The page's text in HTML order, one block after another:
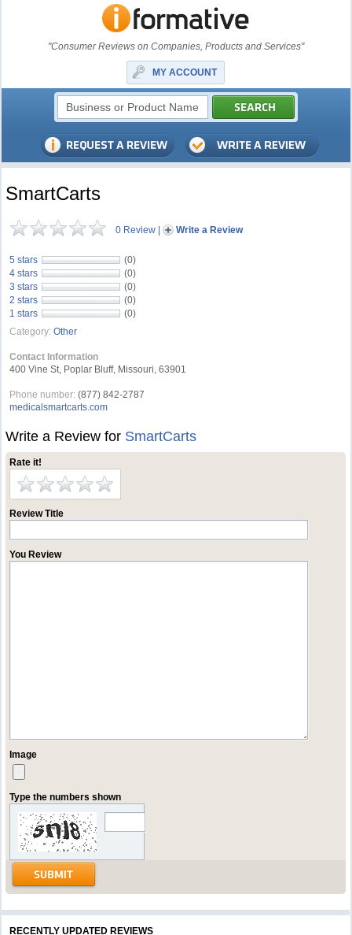
"Consumer Reviews on Companies, Products and Services"
MY ACCOUNT
SmartCarts
0 Review | Write a Review
5 stars
(0)
4 stars
(0)
3 stars
(0)
2 stars
(0)
1 stars
(0)
Category: Other
Contact Information
400 Vine St, Poplar Bluff, Missouri, 63901
Phone number: (877) 842-2787
medicalsmartcarts.com
Write a Review for SmartCarts
Rate it!
Review Title
You Review
Image
Type the numbers shown
RECENTLY UPDATED REVIEWS